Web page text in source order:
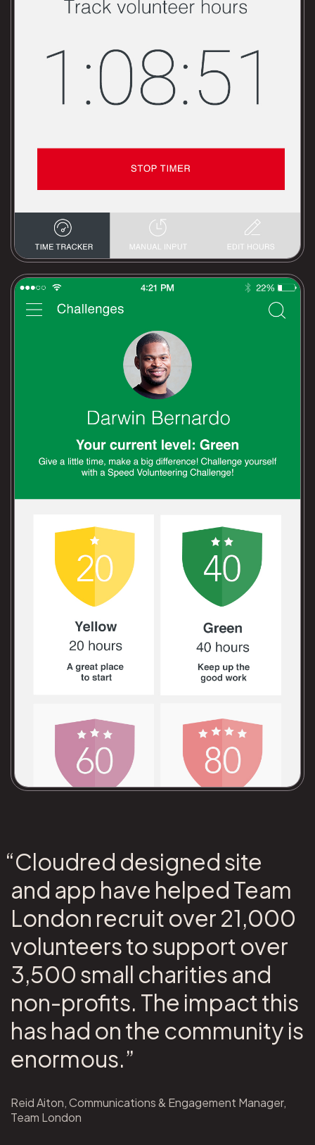
“Cloudred designed site
and app have helped Team
London recruit over 21,000
volunteers to support over
3,500 small charities and
non-profits. The impact this
has had on the community is
enormous.”
Reid Aiton, Communications & Engagement Manager,
Team London